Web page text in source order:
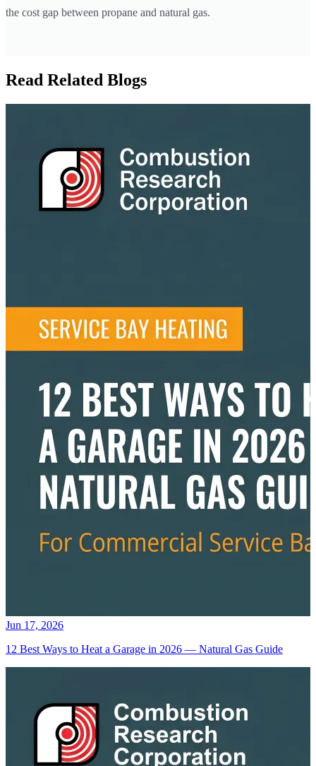
the cost gap between propane and natural gas.
Read Related Blogs
Jun 17, 2026
12 Best Ways to Heat a Garage in 2026 — Natural Gas Guide